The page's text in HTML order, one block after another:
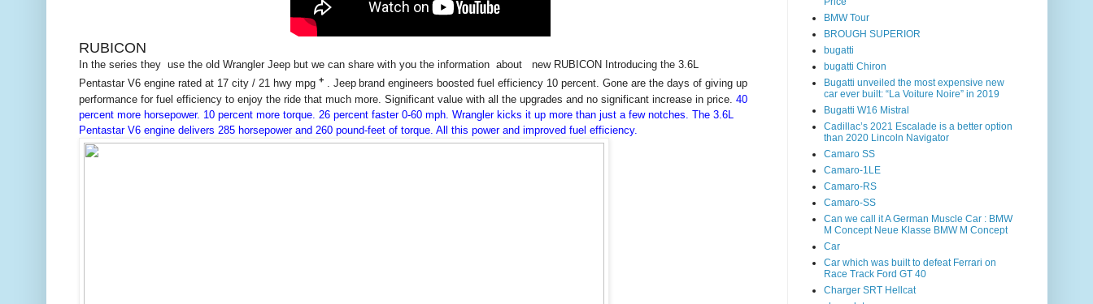
RUBICON
In the series they use the old Wrangler Jeep but we can share with you the information about new RUBICON Introducing the 3.6L
PentastarV6 engine rated at 17 city / 21 hwy mpg + . Jeep brand engineers boosted fuel efficiency 10 percent. Gone are the days of giving up
performance for fuel efficiency to enjoy the ride that much more. Significant value with all the upgrades and no significant increase in price. 40
percent more horsepower. 10 percent more torque. 26 percent faster 0-60 mph. Wrangler kicks it up more than just a few notches. The 3.6L
Pentastar V6 engine delivers 285 horsepower and 260 pound-feet of torque. All this power and improved fuel efficiency.
BMW Tour
BROUGH SUPERIOR
bugatti
bugatti Chiron
Bugatti unveiled the most expensive new
car ever built: “La Voiture Noire” in 2019
Bugatti W16 Mistral
Cadillac’s 2021 Escalade is a better option
than 2020 Lincoln Navigator
Camaro SS
Camaro-1LE
Camaro-RS
Camaro-SS
Can we call it A German Muscle Car : BMW
M Concept Neue Klasse BMW M Concept
Car
Car which was built to defeat Ferrari on
Race Track Ford GT 40
Charger SRT Hellcat